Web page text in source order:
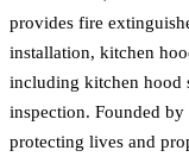
provides fire
installation, kitchen
including kitchen hood
inspection. Founded
protecting lives and